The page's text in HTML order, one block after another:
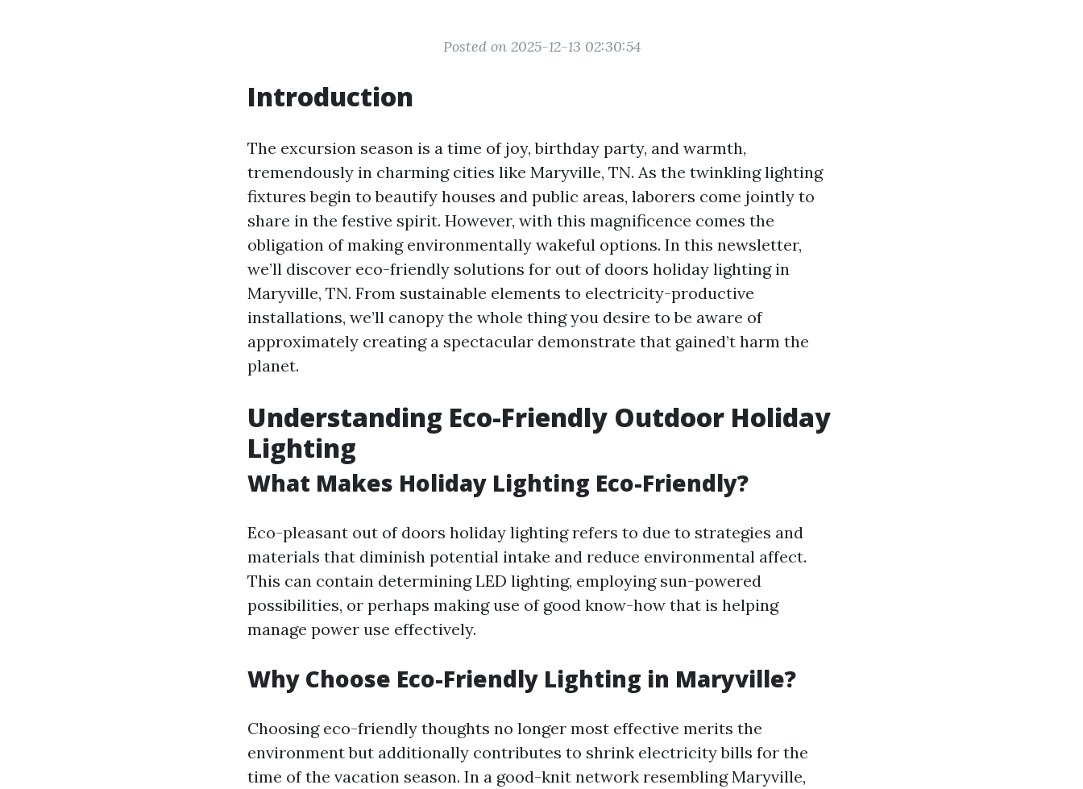
Posted on 2025-12-13 02:30:54
Introduction
The excursion season is a time of joy, birthday party, and warmth,
tremendously in charming cities like Maryville, TN. As the twinkling lighting
fixtures begin to beautify houses and public areas, laborers come jointly to
share in the festive spirit. However, with this magnificence comes the
obligation of making environmentally wakeful options. In this newsletter,
we’ll discover eco-friendly solutions for out of doors holiday lighting in
Maryville, TN. From sustainable elements to electricity-productive
installations, we’ll canopy the whole thing you desire to be aware of
approximately creating a spectacular demonstrate that gained’t harm the
planet.
Understanding Eco-Friendly Outdoor Holiday
Lighting
What Makes Holiday Lighting Eco-Friendly?
Eco-pleasant out of doors holiday lighting refers to due to strategies and
materials that diminish potential intake and reduce environmental affect.
This can contain determining LED lighting, employing sun-powered
possibilities, or perhaps making use of good know-how that is helping
manage power use effectively.
Why Choose Eco-Friendly Lighting in Maryville?
Choosing eco-friendly thoughts no longer most effective merits the
environment but additionally contributes to shrink electricity bills for the
time of the vacation season. In a good-knit network resembling Maryville,